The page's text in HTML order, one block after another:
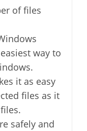
of files
way to
it as easy
files as it
safely and